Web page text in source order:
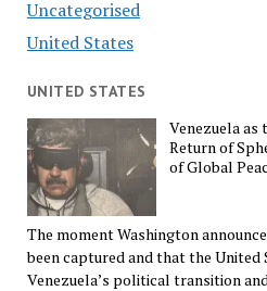
Uncategorised
United States
UNITED STATES
Venezuela as
Return of
of Global
The moment Washington
been captured and that the United
Venezuela’s political transition